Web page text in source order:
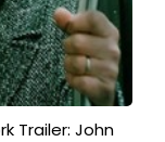
Trailer: John